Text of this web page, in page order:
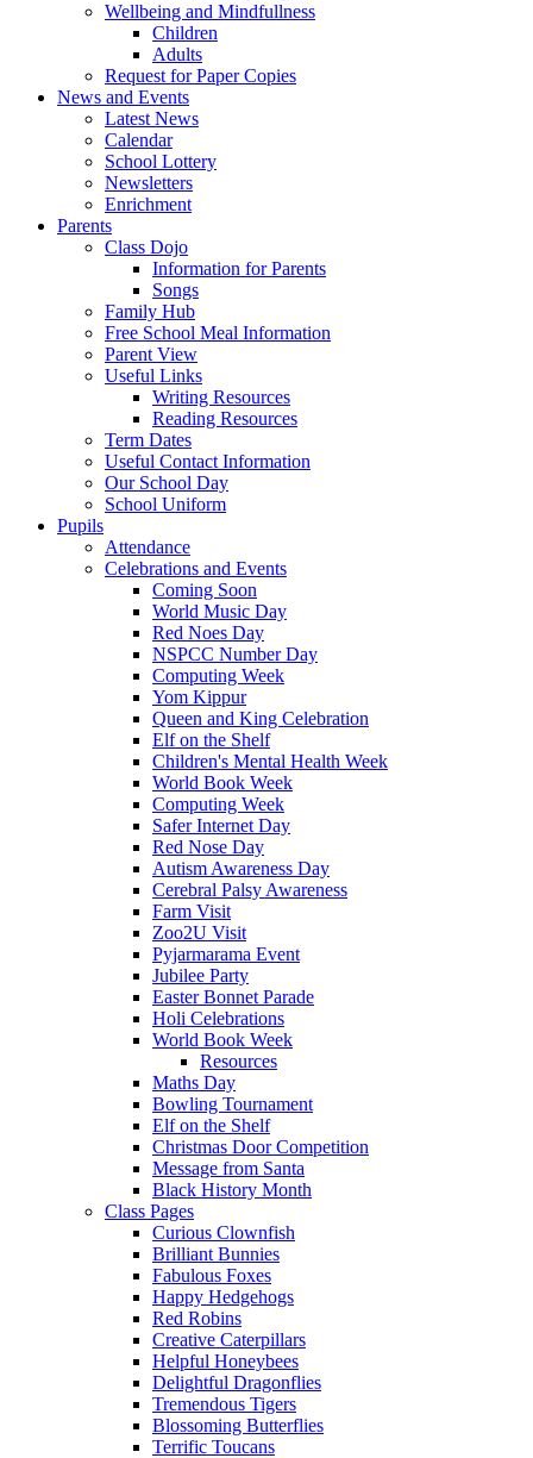
Wellbeing and Mindfullness
Children
Adults
Request for Paper Copies
News and Events
Latest News
Calendar
School Lottery
Newsletters
Enrichment
Parents
Class Dojo
Information for Parents
Songs
Family Hub
Free School Meal Information
Parent View
Useful Links
Writing Resources
Reading Resources
Term Dates
Useful Contact Information
Our School Day
School Uniform
Pupils
Attendance
Celebrations and Events
Coming Soon
World Music Day
Red Noes Day
NSPCC Number Day
Computing Week
Yom Kippur
Queen and King Celebration
Elf on the Shelf
Children's Mental Health Week
World Book Week
Computing Week
Safer Internet Day
Red Nose Day
Autism Awareness Day
Cerebral Palsy Awareness
Farm Visit
Zoo2U Visit
Pyjarmarama Event
Jubilee Party
Easter Bonnet Parade
Holi Celebrations
World Book Week
Resources
Maths Day
Bowling Tournament
Elf on the Shelf
Christmas Door Competition
Message from Santa
Black History Month
Class Pages
Curious Clownfish
Brilliant Bunnies
Fabulous Foxes
Happy Hedgehogs
Red Robins
Creative Caterpillars
Helpful Honeybees
Delightful Dragonflies
Tremendous Tigers
Blossoming Butterflies
Terrific Toucans